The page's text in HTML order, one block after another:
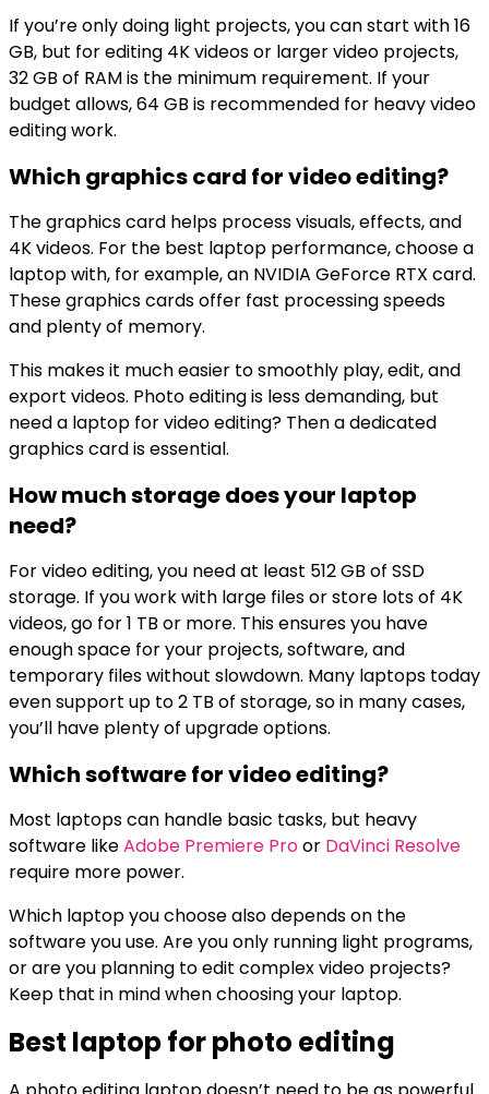
If you’re only doing light projects, you can start with 16
GB, but for editing 4K videos or larger video projects,
32 GB of RAM is the minimum requirement. If your
budget allows, 64 GB is recommended for heavy video
editing work.
Which graphics card for video editing?
The graphics card helps process visuals, effects, and
4K videos. For the best laptop performance, choose a
laptop with, for example, an NVIDIA GeForce RTX card.
These graphics cards offer fast processing speeds
and plenty of memory.
This makes it much easier to smoothly play, edit, and
export videos. Photo editing is less demanding, but
need a laptop for video editing? Then a dedicated
graphics card is essential.
How much storage does your laptop
need?
For video editing, you need at least 512 GB of SSD
storage. If you work with large files or store lots of 4K
videos, go for 1 TB or more. This ensures you have
enough space for your projects, software, and
temporary files without slowdown. Many laptops today
even support up to 2 TB of storage, so in many cases,
you’ll have plenty of upgrade options.
Which software for video editing?
Most laptops can handle basic tasks, but heavy
software likeAdobe Premiere Proor DaVinci Resolve
require more power.
Which laptop you choose also depends on the
software you use. Are you only running light programs,
or are you planning to edit complex video projects?
Keep that in mind when choosing your laptop.
Best laptop for photo editing